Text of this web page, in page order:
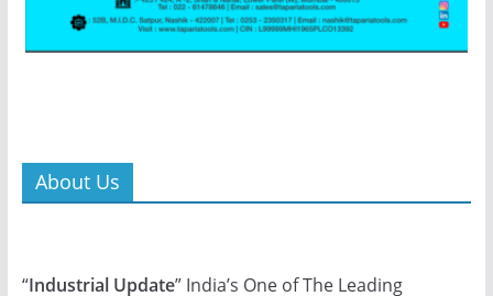
About Us
“Industrial Update” India’s One of The Leading